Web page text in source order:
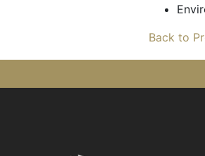
Back to